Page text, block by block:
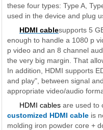
these four types: Type A,
used in the device and plug
HDMI cablesupports 5
enough to handle a 1080 p
p video and an 8 channel
the very big margin. That
In addition, HDMI supports
and play", between signal
appropriate video/audio
HDMI cables are used to
customized HDMI cable is
molding iron powder core +